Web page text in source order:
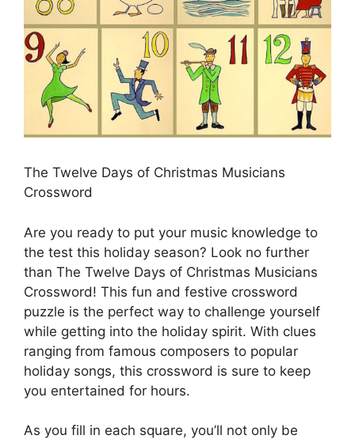
The Twelve Days of Christmas Musicians
Crossword
Are you ready to put your music knowledge to
the test this holiday season? Look no further
than The Twelve Days of Christmas Musicians
Crossword! This fun and festive crossword
puzzle is the perfect way to challenge yourself
while getting into the holiday spirit. With clues
ranging from famous composers to popular
holiday songs, this crossword is sure to keep
you entertained for hours.
As you fill in each square, you’ll not only be